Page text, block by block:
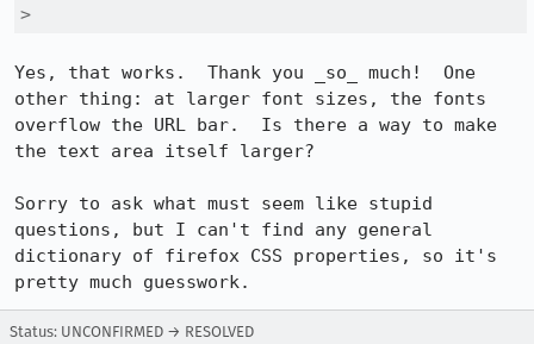
>
Yes, that works.  Thank you _so_ much!  One
other thing: at larger font sizes, the fonts
overflow the URL bar.  Is there a way to make
the text area itself larger?
Sorry to ask what must seem like stupid
questions, but I can't find any general
dictionary of firefox CSS properties, so it's
pretty much guesswork.
Status: UNCONFIRMED → RESOLVED